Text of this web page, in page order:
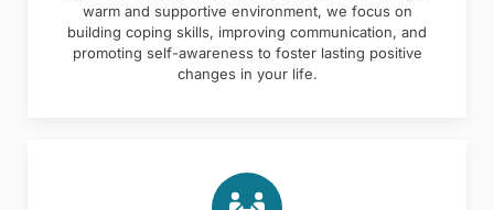
warm and supportive environment, we focus on
building coping skills, improving communication, and
promoting self-awareness to foster lasting positive
changes in your life.